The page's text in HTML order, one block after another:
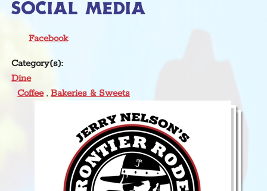
SOCIAL MEDIA
Facebook
Category(s):
Dine
Coffee,Bakeries & Sweets